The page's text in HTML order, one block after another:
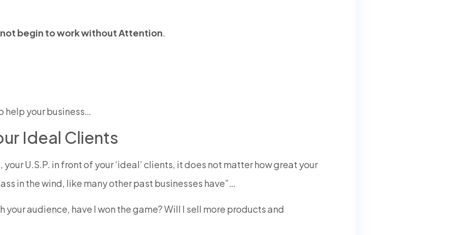
begin to work without Attention.
your business…
Ideal Clients
U.S.P. in front of your ‘ideal’ clients, it does not matter how great your
in the wind, like many other past businesses have”…
your audience, have I won the game? Will I sell more products and